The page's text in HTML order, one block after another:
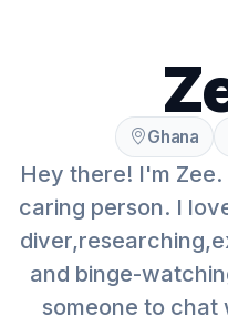
Ghana
Hey there! I'm
caring person. I
and binge-
someone to chat